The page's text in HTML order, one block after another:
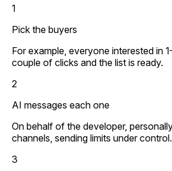
1
Pick the buyers
For example, everyone interested in
couple of clicks and the list is ready.
2
AI messages each one
On behalf of the developer,
channels, sending limits under control.
3